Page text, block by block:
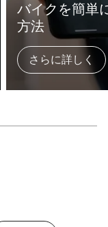
バイクを簡単
方法
さらに詳しく